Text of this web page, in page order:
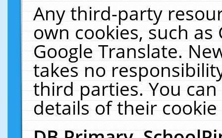
Any third-party
own cookies, such
Google Translate.
takes no
third parties. You
details of their